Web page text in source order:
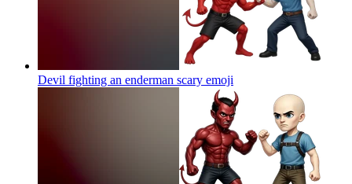
Devil fighting an enderman scary emoji